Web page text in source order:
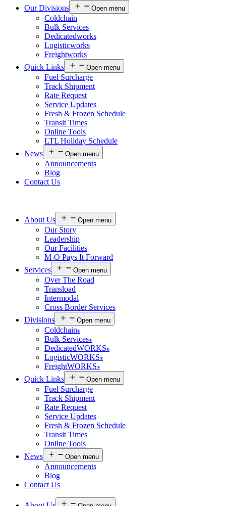
Our Divisions
Open menu
Coldchain
Bulk Services
Dedicatedworks
Logisticworks
Freightworks
Quick Links
Open menu
Fuel Surcharge
Track Shipment
Rate Request
Service Updates
Fresh & Frozen Schedule
Transit Times
Online Tools
LTL Holiday Schedule
News
Open menu
Announcements
Blog
Contact Us
About Us Open menu
Our Story
Leadership
Our Facilities
M-O Pays It Forward
Services
Open menu
Over The Road
Transload
Intermodal
Cross Border Services
Divisions
Open menu
Coldchain®
Bulk Services®
DedicatedWORKS®
LogisticWORKS®
FreightWORKS®
Quick Links Open menu
Fuel Surcharge
Track Shipment
Rate Request
Service Updates
Fresh & Frozen Schedule
Transit Times
Online Tools
News
Open menu
Announcements
Blog
Contact Us